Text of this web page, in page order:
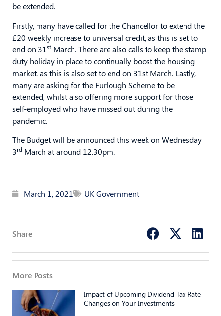
be extended.
Firstly, many have called for the Chancellor to extend the
£20 weekly increase to universal credit, as this is set to
end on 31st March. There are also calls to keep the stamp
duty holiday in place to continually boost the housing
market, as this is also set to end on 31st March. Lastly,
many are asking for the Furlough Scheme to be
extended, whilst also offering more support for those
self-employed who have missed out during the
pandemic.
The Budget will be announced this week on Wednesday
3rd March at around 12.30pm.
March 1, 2021 UK Government
Share
More Posts
Impact of Upcoming Dividend Tax Rate
Changes on Your Investments